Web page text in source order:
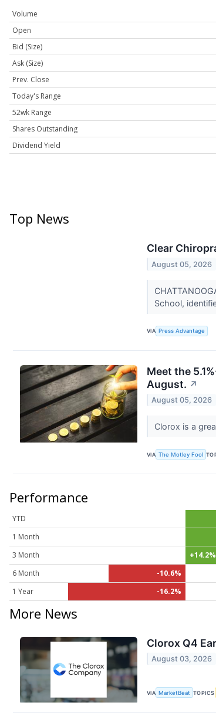
Volume
Open
Bid (Size)
Ask (Size)
Prev. Close
Today's Range
52wk Range
Shares Outstanding
Dividend Yield
Top News
Clear
August 05, 2026
School,
VIA Press Advantage
Meet the
August. ↗
August 05, 2026
Clorox is a
VIA The Motley Fool
Performance
YTD
1 Month
3 Month
+14.2%
6 Month
-10.6%
1 Year
-16.2%
More News
Clorox Q4
August 03, 2026
VIA MarketBeat TOPICS